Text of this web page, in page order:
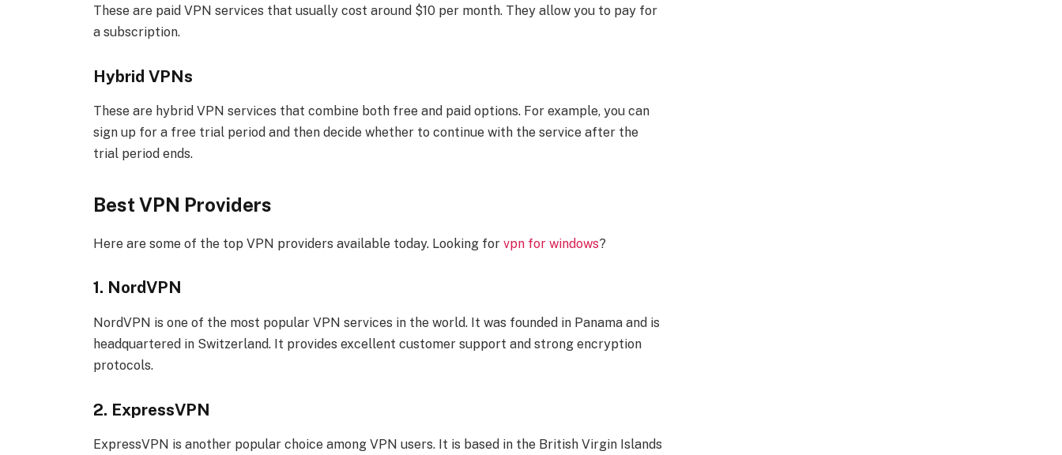
These are paid VPN services that usually cost around $10 per month. They allow you to pay for
a subscription.
Hybrid VPNs
These are hybrid VPN services that combine both free and paid options. For example, you can
sign up for a free trial period and then decide whether to continue with the service after the
trial period ends.
Best VPN Providers
Here are some of the top VPN providers available today. Looking for vpn for windows?
1. NordVPN
NordVPN is one of the most popular VPN services in the world. It was founded in Panama and is
headquartered in Switzerland. It provides excellent customer support and strong encryption
protocols.
2. ExpressVPN
ExpressVPN is another popular choice among VPN users. It is based in the British Virgin Islands